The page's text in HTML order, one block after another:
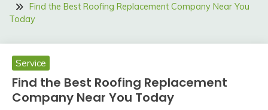
Find the Best Roofing Replacement Company Near You
Today
Service
Find the Best Roofing Replacement
Company Near You Today